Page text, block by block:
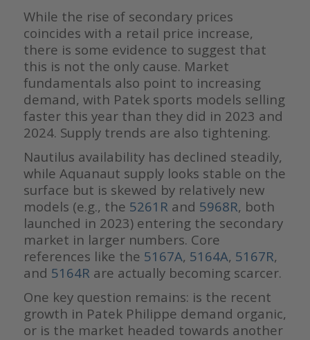
While the rise of secondary prices
coincides with a retail price increase,
there is some evidence to suggest that
this is not the only cause. Market
fundamentals also point to increasing
demand, with Patek sports models selling
faster this year than they did in 2023 and
2024. Supply trends are also tightening.
Nautilus availability has declined steadily,
while Aquanaut supply looks stable on the
surface but is skewed by relatively new
models (e.g., the 5261R and 5968R, both
launched in 2023) entering the secondary
market in larger numbers. Core
references like the 5167A, 5164A, 5167R,
and 5164R are actually becoming scarcer.
One key question remains: is the recent
growth in Patek Philippe demand organic,
or is the market headed towards another